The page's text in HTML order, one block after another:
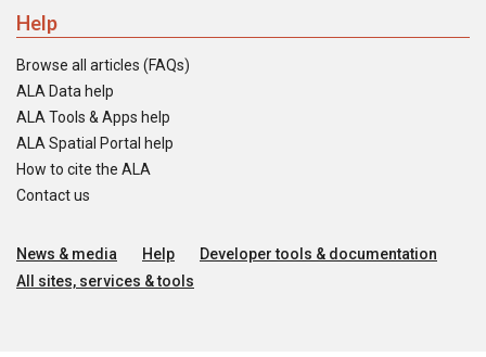
Help
Browse all articles (FAQs)
ALA Data help
ALA Tools & Apps help
ALA Spatial Portal help
How to cite the ALA
Contact us
News & media Help
Developer tools & documentation
All sites, services & tools